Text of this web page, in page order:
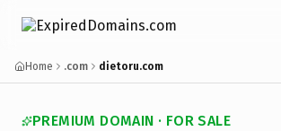
Home .com dietoru.com
PREMIUM DOMAIN · FOR SALE